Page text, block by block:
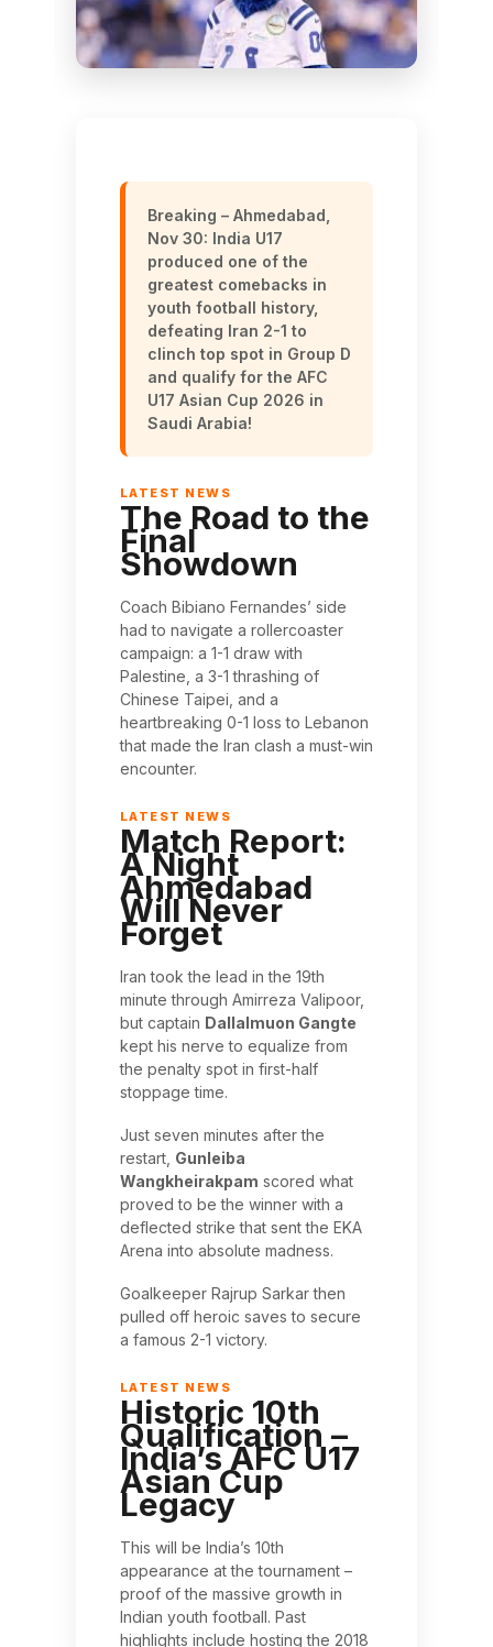
Breaking – Ahmedabad,
Nov 30: India U17
produced one of the
greatest comebacks in
youth football history,
defeating Iran 2-1 to
clinch top spot in Group D
and qualify for the AFC
U17 Asian Cup 2026 in
Saudi Arabia!
The Road to the
Final
Showdown
Coach Bibiano Fernandes’ side
had to navigate a rollercoaster
campaign: a 1-1 draw with
Palestine, a 3-1 thrashing of
Chinese Taipei, and a
heartbreaking 0-1 loss to Lebanon
that made the Iran clash a must-win
encounter.
Match Report:
A Night
Ahmedabad
Will Never
Forget
Iran took the lead in the 19th
minute through Amirreza Valipoor,
but captain Dallalmuon Gangte
kept his nerve to equalize from
the penalty spot in first-half
stoppage time.
Just seven minutes after the
restart, Gunleiba
Wangkheirakpam scored what
proved to be the winner with a
deflected strike that sent the EKA
Arena into absolute madness.
Goalkeeper Rajrup Sarkar then
pulled off heroic saves to secure
a famous 2-1 victory.
Historic 10th
Qualification –
India’s AFC U17
Asian Cup
Legacy
This will be India’s 10th
appearance at the tournament –
proof of the massive growth in
Indian youth football. Past
highlights include hosting the 2018